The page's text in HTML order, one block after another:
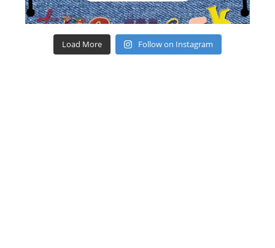
Load More Follow on Instagram